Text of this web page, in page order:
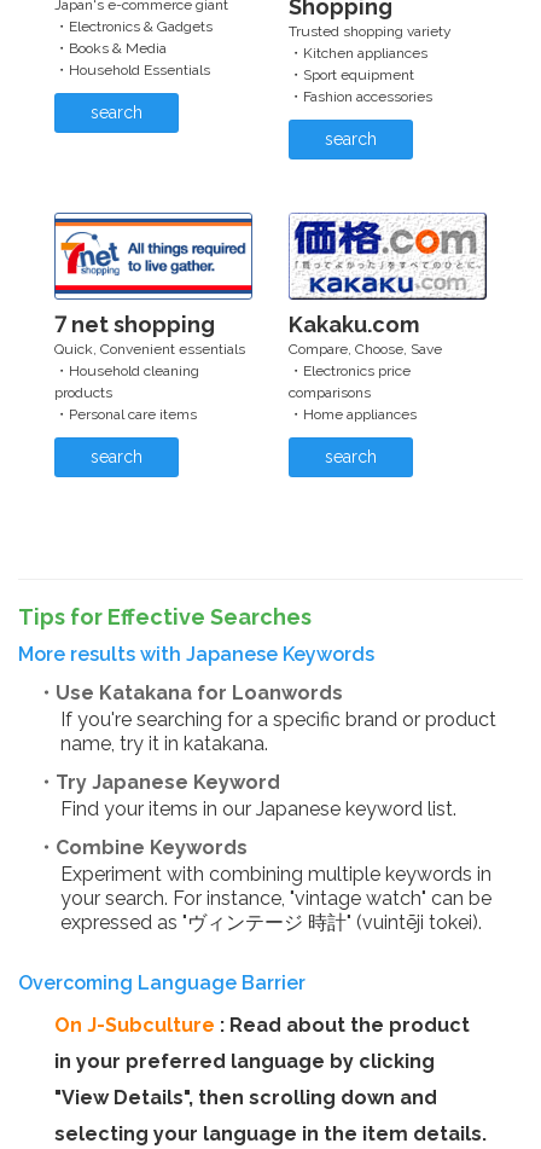
Japan's e-commerce giant
・Electronics & Gadgets
・Books & Media
・Household Essentials
search
Shopping
Trusted shopping variety
・Kitchen appliances
・Sport equipment
・Fashion accessories
search
7 net shopping
Quick, Convenient essentials
・Household cleaning
products
・Personal care items
search
Kakaku.com
Compare, Choose, Save
・Electronics price
comparisons
・Home appliances
search
Tips for Effective Searches
More results with Japanese Keywords
・Use Katakana for Loanwords
If you're searching for a specific brand or product
name, try it in katakana.
・Try Japanese Keyword
Find your items in our Japanese keyword list.
・Combine Keywords
Experiment with combining multiple keywords in
your search. For instance, "vintage watch" can be
expressed as "ヴィンテージ 時計" (vuintēji tokei).
Overcoming Language Barrier
On J-Subculture : Read about the product
in your preferred language by clicking
"View Details", then scrolling down and
selecting your language in the item details.